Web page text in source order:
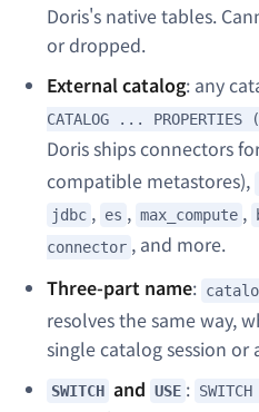
Doris's native tables.
or dropped.
External catalog: any
CATALOG ...
Doris ships connectors
compatible metastores),
jdbc , es , max_compute ,
connector , and more.
Three-part name:
resolves the same way,
single catalog session or
SWITCH and USE :